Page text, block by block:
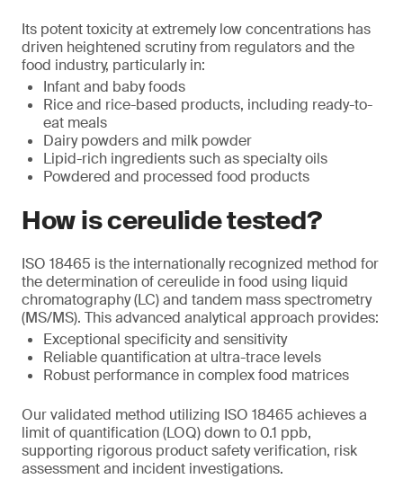
Its potent toxicity at extremely low concentrations has
driven heightened scrutiny from regulators and the
food industry, particularly in:
Infant and baby foods
Rice and rice-based products, including ready-to-
eat meals
Dairy powders and milk powder
Lipid-rich ingredients such as specialty oils
Powdered and processed food products
How is cereulide tested?
ISO 18465 is the internationally recognized method for
the determination of cereulide in food using liquid
chromatography (LC) and tandem mass spectrometry
(MS/MS). This advanced analytical approach provides:
Exceptional specificity and sensitivity
Reliable quantification at ultra-trace levels
Robust performance in complex food matrices
Our validated method utilizing ISO 18465 achieves a
limit of quantification (LOQ) down to 0.1 ppb,
supporting rigorous product safety verification, risk
assessment and incident investigations.